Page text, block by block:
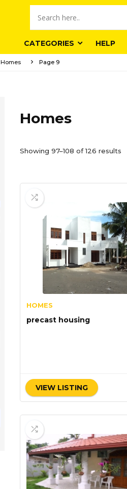
CATEGORIES HELP
Homes Page 9
Homes
Showing 97–108 of 126 results
HOMES
precast housing
VIEW LISTING